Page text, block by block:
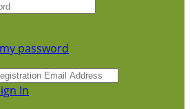
password
In